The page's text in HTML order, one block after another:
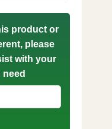
product or
please
with your